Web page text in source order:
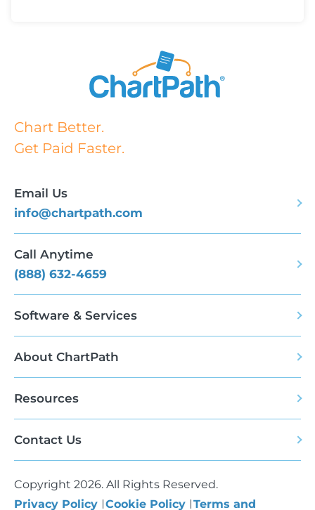
Chart Better.
Get Paid Faster.
Email Us
info@chartpath.com
Call Anytime
(888) 632-4659
Software & Services
About ChartPath
Resources
Contact Us
Copyright 2026. All Rights Reserved.
Privacy Policy Cookie Policy Terms and